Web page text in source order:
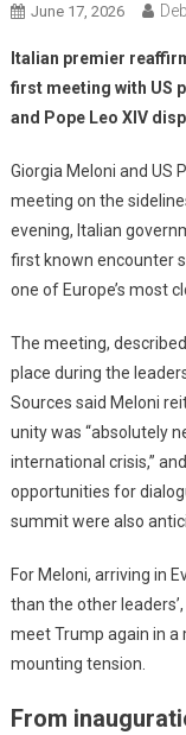
June 17, 2026
Italian premier
first meeting with US
and Pope Leo XIV
Giorgia Meloni and US
meeting on the
evening, Italian
first known encounter
one of Europe’s most
The meeting,
place during the
Sources said Meloni
unity was “absolutely
international crisis,”
opportunities for
summit were also
For Meloni, arriving in
than the other
meet Trump again in
mounting tension.
From